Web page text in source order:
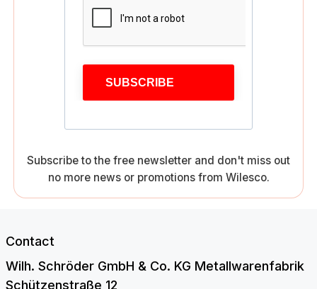
SUBSCRIBE
Subscribe to the free newsletter and don't miss out
no more news or promotions from Wilesco.
Contact
Wilh. Schröder GmbH & Co. KG Metallwarenfabrik
Schützenstraße 12